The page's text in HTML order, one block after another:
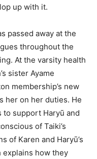
up with it.
passed away at the
throughout the
At the varsity health
sister Ayame
membership’s new
her on her duties. He
to support Haryū and
of Taiki’s
of Karen and Haryū’s
explains how they